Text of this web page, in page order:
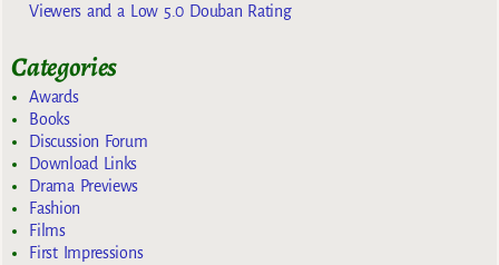
Viewers and a Low 5.0 Douban Rating
Categories
Awards
Books
Discussion Forum
Download Links
Drama Previews
Fashion
Films
First Impressions